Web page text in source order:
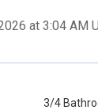
at 3:04 AM
3/4